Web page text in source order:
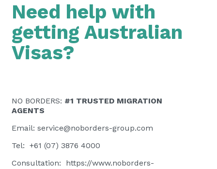
Need help with
getting Australian
Visas?
NO BORDERS: #1 TRUSTED MIGRATION
AGENTS
Email: service@noborders-group.com
Tel: +61 (07) 3876 4000
Consultation: https://www.noborders-